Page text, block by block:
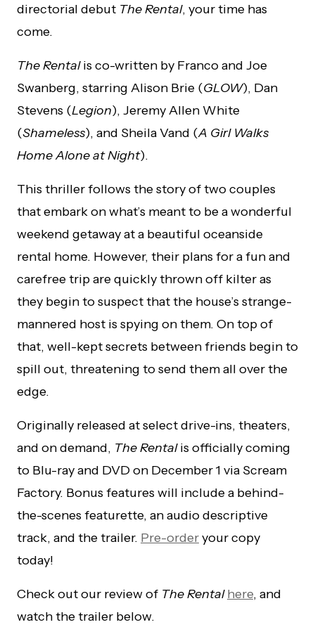
directorial debut The Rental, your time has
come.
The Rentalis co-written by Franco and Joe
Swanberg, starring Alison Brie (GLOW), Dan
Stevens (Legion), Jeremy Allen White
(Shameless), and Sheila Vand (A Girl Walks
Home Alone at Night).
This thriller follows the story of two couples
that embark on what’s meant to be a wonderful
weekend getaway at a beautiful oceanside
rental home. However, their plans for a fun and
carefree trip are quickly thrown off kilter as
they begin to suspect that the house’s strange-
mannered host is spying on them. On top of
that, well-kept secrets between friends begin to
spill out, threatening to send them all over the
edge.
Originally released at select drive-ins, theaters,
and on demand, The Rentalis officially coming
to Blu-ray and DVD on December 1 via Scream
Factory. Bonus features will include a behind-
the-scenes featurette, an audio descriptive
track, and the trailer. Pre-orderyour copy
today!
Check out our review of The Rental here, and
watch the trailer below.